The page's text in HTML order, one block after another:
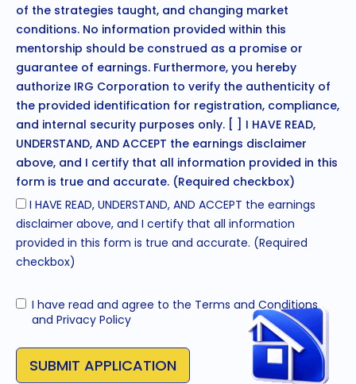
of the strategies taught, and changing market
conditions. No information provided within this
mentorship should be construed as a promise or
guarantee of earnings. Furthermore, you hereby
authorize IRG Corporation to verify the authenticity of
the provided identification for registration, compliance,
and internal security purposes only. [ ] I HAVE READ,
UNDERSTAND, AND ACCEPT the earnings disclaimer
above, and I certify that all information provided in this
form is true and accurate. (Required checkbox)
I HAVE READ, UNDERSTAND, AND ACCEPT the earnings
disclaimer above, and I certify that all information
provided in this form is true and accurate. (Required
checkbox)
I have read and agree to the Terms and Conditions
and Privacy Policy
SUBMIT APPLICATION